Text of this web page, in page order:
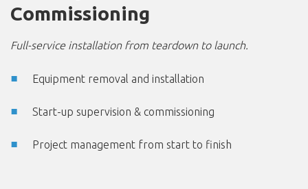
Commissioning
Full-service installation from teardown to launch.
Equipment removal and installation
Start-up supervision & commissioning
Project management from start to finish